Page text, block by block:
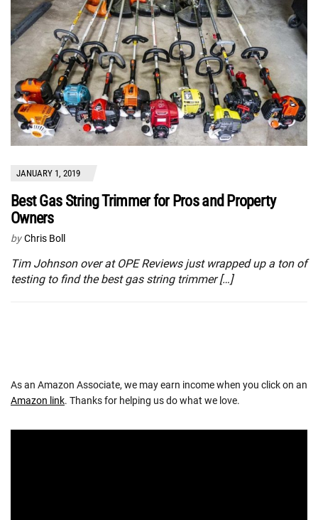
JANUARY 1, 2019
Best Gas String Trimmer for Pros and Property
Owners
by Chris Boll
Tim Johnson over at OPE Reviews just wrapped up a ton of
testing to find the best gas string trimmer […]
As an Amazon Associate, we may earn income when you click on an
Amazon link. Thanks for helping us do what we love.